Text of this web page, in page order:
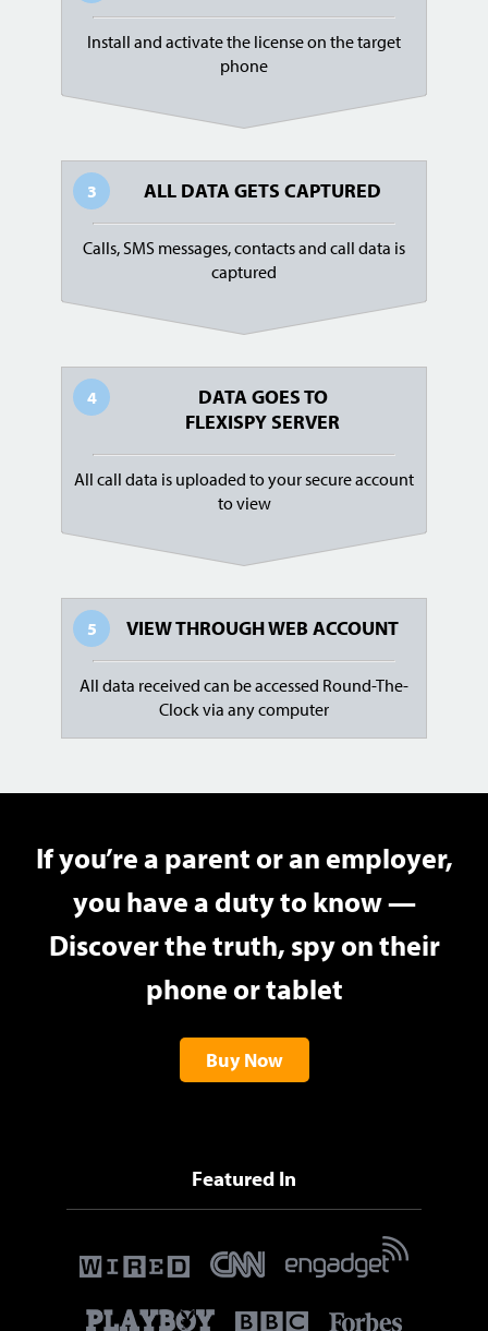
Install and activate the license on the target
phone
3 ALL DATA GETS CAPTURED
Calls, SMS messages, contacts and call data is
captured
4
DATA GOES TO
FLEXISPY SERVER
All call data is uploaded to your secure account
to view
5 VIEW THROUGHWEB ACCOUNT
All data received can be accessed Round-The-
Clock via any computer
If you’re a parent or an employer,
you have a duty to know —
Discover the truth, spy on their
phone or tablet
Buy Now
Featured In